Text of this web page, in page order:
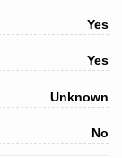
Yes
Yes
Unknown
No